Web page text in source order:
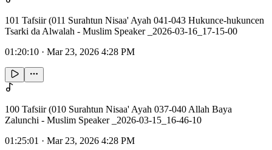
101 Tafsiir (011 Surahtun Nisaa' Ayah 041-043 Hukunce-hukuncen
Tsarki da Alwalah - Muslim Speaker _2026-03-16_17-15-00
01:20:10 · Mar 23, 2026 4:28 PM
100 Tafsiir (010 Surahtun Nisaa' Ayah 037-040 Allah Baya
Zalunchi - Muslim Speaker _2026-03-15_16-46-10
01:25:01 · Mar 23, 2026 4:28 PM